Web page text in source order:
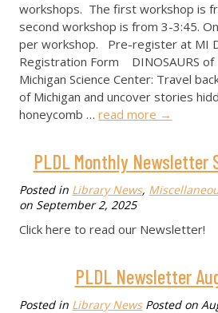
workshops. The first workshop is
second workshop is from 3-3:45.
per workshop. Pre-register at MI
Registration Form DINOSAURS of
Michigan Science Center: Travel
of Michigan and uncover stories
honeycomb …read more →
PLDL Monthly Newsletter
Posted in Library News,
on September 2, 2025
Click here to read our Newsletter!
PLDL Newsletter
Posted in Library News Posted on